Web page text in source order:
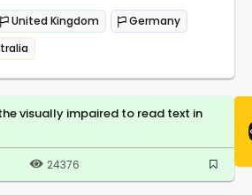
United Kingdom
Germany
visually impaired to read text in
24376